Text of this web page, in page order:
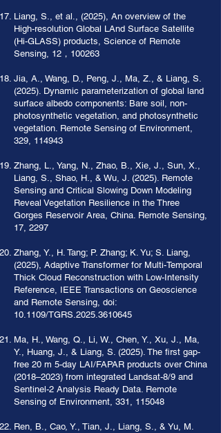
Liang, S., et al., (2025), An overview of the
High-resolution Global LAnd Surface Satellite
(Hi-GLASS) products, Science of Remote
Sensing, 12，100263
Jia, A., Wang, D., Peng, J., Ma, Z., & Liang, S.
(2025). Dynamic parameterization of global land
surface albedo components: Bare soil, non-
photosynthetic vegetation, and photosynthetic
vegetation. Remote Sensing of Environment,
329, 114943
Zhang, L., Yang, N., Zhao, B., Xie, J., Sun, X.,
Liang, S., Shao, H., & Wu, J. (2025). Remote
Sensing and Critical Slowing Down Modeling
Reveal Vegetation Resilience in the Three
Gorges Reservoir Area, China. Remote Sensing,
17, 2297
Zhang, Y., H. Tang; P. Zhang; K. Yu; S. Liang,
(2025), Adaptive Transformer for Multi-Temporal
Thick Cloud Reconstruction with Low-Intensity
Reference, IEEE Transactions on Geoscience
and Remote Sensing, doi:
10.1109/TGRS.2025.3610645
Ma, H., Wang, Q., Li, W., Chen, Y., Xu, J., Ma,
Y., Huang, J., & Liang, S. (2025). The first gap-
free 20 m 5-day LAI/FAPAR products over China
(2018–2023) from integrated Landsat-8/9 and
Sentinel-2 Analysis Ready Data. Remote
Sensing of Environment, 331, 115048
Ren, B., Cao, Y., Tian, J., Liang, S., & Yu, M.